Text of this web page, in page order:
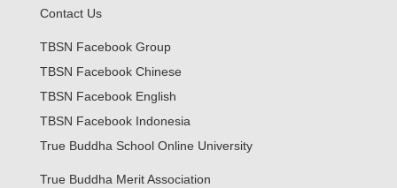
Contact Us
TBSN Facebook Group
TBSN Facebook Chinese
TBSN Facebook English
TBSN Facebook Indonesia
True Buddha School Online University
True Buddha Merit Association